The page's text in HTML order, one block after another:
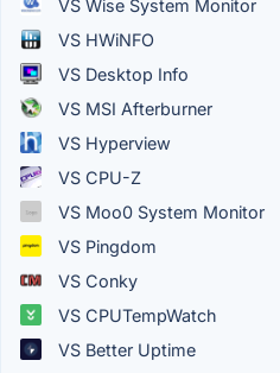
VS Wise System Monitor
VS HWiNFO
VS Desktop Info
VS MSI Afterburner
VS Hyperview
VS CPU-Z
VS Moo0 System Monitor
VS Pingdom
VS Conky
VS CPUTempWatch
VS Better Uptime